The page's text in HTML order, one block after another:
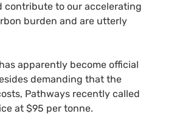
contribute to our accelerating
burden and are utterly
apparently become official
demanding that the
Pathways recently called
at $95 per tonne.